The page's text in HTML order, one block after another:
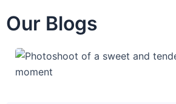
Our Blogs